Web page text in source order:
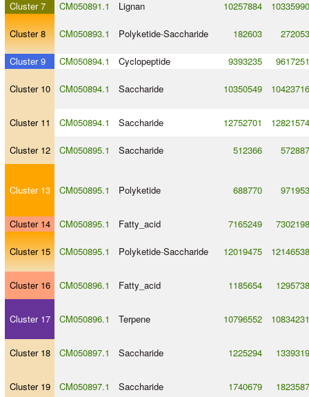
Cluster 7
CM050891.1 Lignan 10257884 10335990
Cluster 8 CM050893.1 Polyketide-Saccharide 182603 272053
Cluster 9 CM050894.1 Cyclopeptide 9393235 9617251
Cluster 10 CM050894.1 Saccharide 10350549 10423716
Cluster 11 CM050894.1 Saccharide 12752701 12821574
Cluster 12 CM050895.1 Saccharide 512366 572887
Cluster 13 CM050895.1 Polyketide 688770 971953
Cluster 14 CM050895.1 Fatty_acid 7165249 7302198
Cluster 15 CM050895.1 Polyketide-Saccharide 12019475 12146538
Cluster 16 CM050896.1 Fatty_acid 1185654 1295738
Cluster 17 CM050896.1 Terpene 10796552 10834231
Cluster 18 CM050897.1 Saccharide 1225294 1339319
Cluster 19 CM050897.1 Saccharide 1740679 1823587